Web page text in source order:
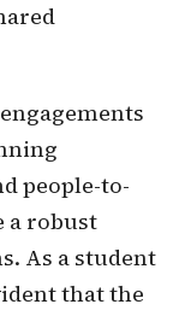
people-to-
a robust
As a student
that the